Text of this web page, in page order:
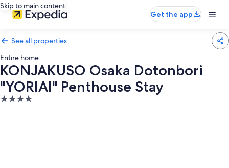
Skip to main content
Get the app
See all properties
Entire home
KONJAKUSO Osaka Dotonbori
"YORIAI" Penthouse Stay
4.0